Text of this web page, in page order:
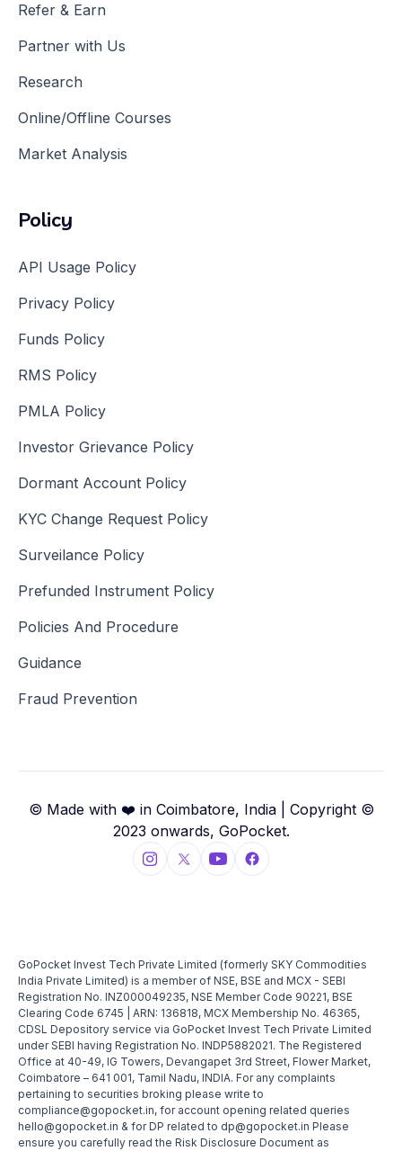
Refer & Earn
Partner with Us
Research
Online/Offline Courses
Market Analysis
Policy
API Usage Policy
Privacy Policy
Funds Policy
RMS Policy
PMLA Policy
Investor Grievance Policy
Dormant Account Policy
KYC Change Request Policy
Surveilance Policy
Prefunded Instrument Policy
Policies And Procedure
Guidance
Fraud Prevention
© Made with ❤️ in Coimbatore, India | Copyright ©
2023 onwards, GoPocket.
GoPocket Invest Tech Private Limited (formerly SKY Commodities
India Private Limited) is a member of NSE, BSE and MCX - SEBI
Registration No. INZ000049235, NSE Member Code 90221, BSE
Clearing Code 6745 | ARN: 136818, MCX Membership No. 46365,
CDSL Depository service via GoPocket Invest Tech Private Limited
under SEBI having Registration No. INDP5882021. The Registered
Office at 40-49, IG Towers, Devangapet 3rd Street, Flower Market,
Coimbatore – 641 001, Tamil Nadu, INDIA. For any complaints
pertaining to securities broking please write to
compliance@gopocket.in, for account opening related queries
hello@gopocket.in & for DP related to dp@gopocket.in Please
ensure you carefully read the Risk Disclosure Document as